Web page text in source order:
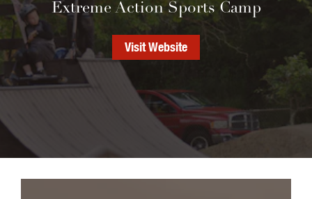
Extreme Action Sports Camp
Visit Website